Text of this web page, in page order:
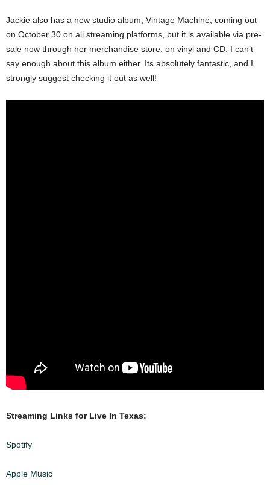
Jackie also has a new studio album, Vintage Machine, coming out
on October 30 on all streaming platforms, but it is available via pre-
sale now through her merchandise store, on vinyl and CD. I can’t
say enough about this album either. Its absolutely fantastic, and I
strongly suggest checking it out as well!
Streaming Links for Live In Texas:
Spotify
Apple Music